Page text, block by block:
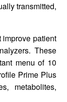
transmitted,
improve patient
These
menu of 10
Prime Plus
metabolites,